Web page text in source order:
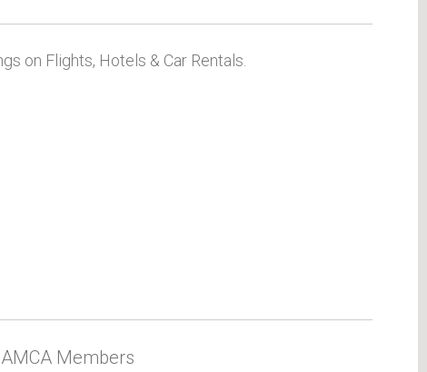
on Flights, Hotels & Car Rentals.
Members